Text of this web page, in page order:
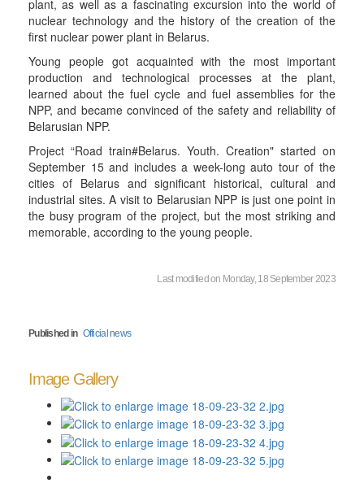
plant, as well as a fascinating excursion into the world of
nuclear technology and the history of the creation of the
first nuclear power plant in Belarus.
Young people got acquainted with the most important
production and technological processes at the plant,
learned about the fuel cycle and fuel assemblies for the
NPP, and became convinced of the safety and reliability of
Belarusian NPP.
Project “Road train#Belarus. Youth. Creation" started on
September 15 and includes a week-long auto tour of the
cities of Belarus and significant historical, cultural and
industrial sites. A visit to Belarusian NPP is just one point in
the busy program of the project, but the most striking and
memorable, according to the young people.
Last modified on Monday, 18 September 2023
Published in Official news
Image Gallery